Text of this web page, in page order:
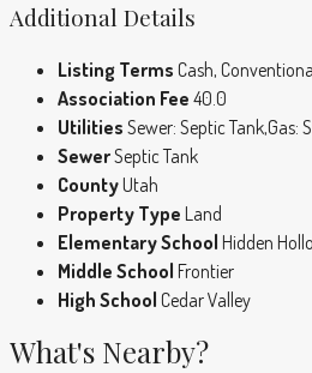
Additional Details
Listing Terms Cash,
Association Fee 40.0
Utilities Sewer: Septic Tank,Gas:
SewerSeptic Tank
CountyUtah
Property Type Land
Elementary School Hidden
Middle School Frontier
High School Cedar Valley
What's Nearby?